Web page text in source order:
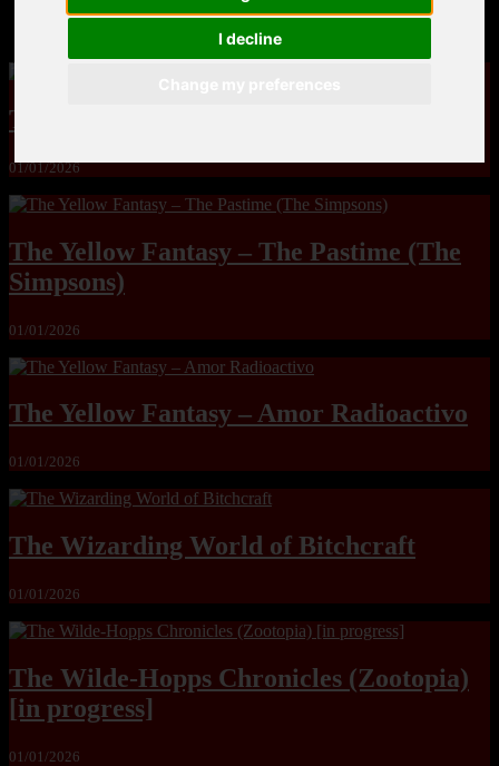
I decline
MandoLogica – Breaking Boundaries 12
The Yuri & Friends 2000 by Saigado
01/01/2026
The Yellow Fantasy – The Pastime (The
Simpsons)
01/01/2026
The Yellow Fantasy – Amor Radioactivo
01/01/2026
The Wizarding World of Bitchcraft
01/01/2026
The Wilde-Hopps Chronicles (Zootopia)
[in progress]
01/01/2026